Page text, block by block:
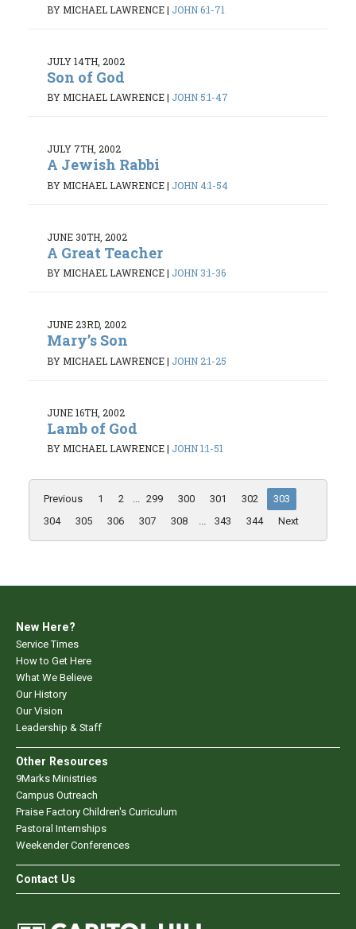
BY MICHAEL LAWRENCE| JOHN 6:1-71
JULY 14TH, 2002
Son of God
BY MICHAEL LAWRENCE| JOHN 5:1-47
JULY 7TH, 2002
A Jewish Rabbi
BY MICHAEL LAWRENCE| JOHN 4:1-54
JUNE 30TH, 2002
A Great Teacher
BY MICHAEL LAWRENCE| JOHN 3:1-36
JUNE 23RD, 2002
Mary’s Son
BY MICHAEL LAWRENCE| JOHN 2:1-25
JUNE 16TH, 2002
Lamb of God
BY MICHAEL LAWRENCE| JOHN 1:1-51
Previous 1 2 ... 299 300 301 302
303
304
305 306 307 308 ... 343 344 Next
New Here?
Service Times
How to Get Here
What We Believe
Our History
Our Vision
Leadership & Staff
Other Resources
9Marks Ministries
Campus Outreach
Praise Factory Children's Curriculum
Pastoral Internships
Weekender Conferences
Contact Us